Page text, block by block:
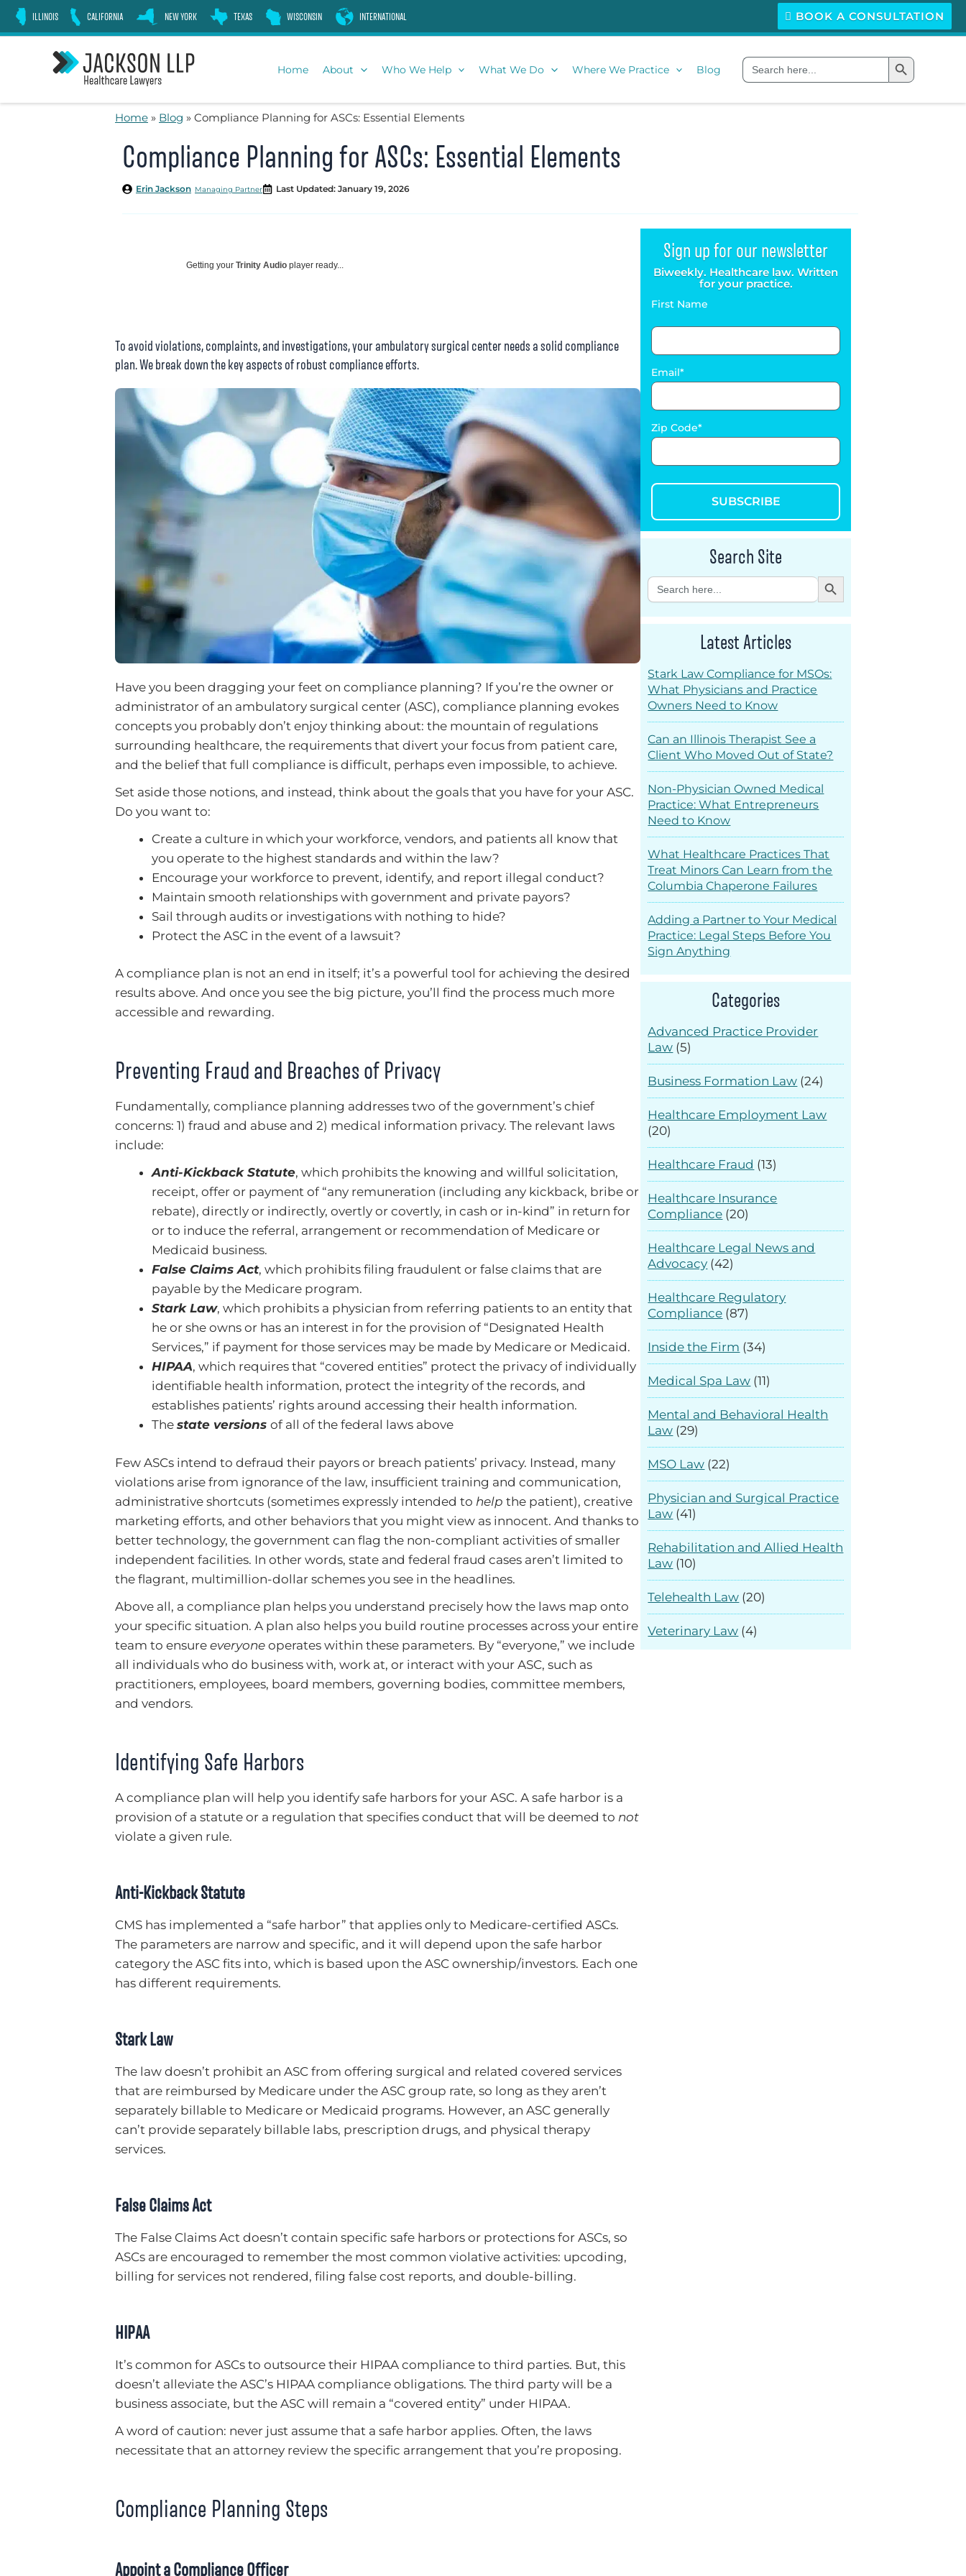
Skip
ILLINOIS CALIFORNIA NEW YORK TEXAS WISCONSIN INTERNATIONAL BOOK A CONSULTATION
Home About Who We Help What We Do Where We Practice Blog
Search
for:
Search Button
Home » Blog » Compliance Planning for ASCs: Essential Elements
Compliance Planning for ASCs: Essential Elements
Managing Partner
Erin Jackson Last Updated: January 19, 2026
Getting your Trinity Audio player ready...
To avoid violations, complaints, and investigations, your ambulatory surgical center needs a solid compliance
plan. We break down the key aspects of robust compliance efforts.
Have you been dragging your feet on compliance planning? If you’re the owner or
administrator of an ambulatory surgical center (ASC), compliance planning evokes
concepts you probably don’t enjoy thinking about: the mountain of regulations
surrounding healthcare, the requirements that divert your focus from patient care,
and the belief that full compliance is difficult, perhaps even impossible, to achieve.
Set aside those notions, and instead, think about the goals that you have for your ASC.
Do you want to:
Create a culture in which your workforce, vendors, and patients all know that
you operate to the highest standards and within the law?
Encourage your workforce to prevent, identify, and report illegal conduct?
Maintain smooth relationships with government and private payors?
Sail through audits or investigations with nothing to hide?
Protect the ASC in the event of a lawsuit?
A compliance plan is not an end in itself; it’s a powerful tool for achieving the desired
results above. And once you see the big picture, you’ll find the process much more
accessible and rewarding.
Preventing Fraud and Breaches of Privacy
Fundamentally, compliance planning addresses two of the government’s chief
concerns: 1) fraud and abuse and 2) medical information privacy. The relevant laws
include:
Anti-Kickback Statute, which prohibits the knowing and willful solicitation,
receipt, offer or payment of “any remuneration (including any kickback, bribe or
rebate), directly or indirectly, overtly or covertly, in cash or in-kind” in return for
or to induce the referral, arrangement or recommendation of Medicare or
Medicaid business.
False Claims Act, which prohibits filing fraudulent or false claims that are
payable by the Medicare program.
Stark Law, which prohibits a physician from referring patients to an entity that
he or she owns or has an interest in for the provision of “Designated Health
Services,” if payment for those services may be made by Medicare or Medicaid.
HIPAA, which requires that “covered entities” protect the privacy of individually
identifiable health information, protect the integrity of the records, and
establishes patients’ rights around accessing their health information.
The state versions of all of the federal laws above
Few ASCs intend to defraud their payors or breach patients’ privacy. Instead, many
violations arise from ignorance of the law, insufficient training and communication,
administrative shortcuts (sometimes expressly intended to help the patient), creative
marketing efforts, and other behaviors that you might view as innocent. And thanks to
better technology, the government can flag the non-compliant activities of smaller
independent facilities. In other words, state and federal fraud cases aren’t limited to
the flagrant, multimillion-dollar schemes you see in the headlines.
Above all, a compliance plan helps you understand precisely how the laws map onto
your specific situation. A plan also helps you build routine processes across your entire
team to ensure everyone operates within these parameters. By “everyone,” we include
all individuals who do business with, work at, or interact with your ASC, such as
practitioners, employees, board members, governing bodies, committee members,
and vendors.
Identifying Safe Harbors
A compliance plan will help you identify safe harbors for your ASC. A safe harbor is a
provision of a statute or a regulation that specifies conduct that will be deemed to not
violate a given rule.
Anti-Kickback Statute
CMS has implemented a “safe harbor” that applies only to Medicare-certified ASCs.
The parameters are narrow and specific, and it will depend upon the safe harbor
category the ASC fits into, which is based upon the ASC ownership/investors. Each one
has different requirements.
Stark Law
The law doesn’t prohibit an ASC from offering surgical and related covered services
that are reimbursed by Medicare under the ASC group rate, so long as they aren’t
separately billable to Medicare or Medicaid programs. However, an ASC generally
can’t provide separately billable labs, prescription drugs, and physical therapy
services.
False Claims Act
The False Claims Act doesn’t contain specific safe harbors or protections for ASCs, so
ASCs are encouraged to remember the most common violative activities: upcoding,
billing for services not rendered, filing false cost reports, and double-billing.
HIPAA
It’s common for ASCs to outsource their HIPAA compliance to third parties. But, this
doesn’t alleviate the ASC’s HIPAA compliance obligations. The third party will be a
business associate, but the ASC will remain a “covered entity” under HIPAA.
A word of caution: never just assume that a safe harbor applies. Often, the laws
necessitate that an attorney review the specific arrangement that you’re proposing.
Compliance Planning Steps
Appoint a Compliance Officer
Sign up for our newsletter
Biweekly. Healthcare law. Written
for your practice.
First Name
Email
Zip Code
SUBSCRIBE
Search Site
Search
for:
Search Button
Latest Articles
Stark Law Compliance for MSOs:
What Physicians and Practice
Owners Need to Know
Can an Illinois Therapist See a
Client Who Moved Out of State?
Non-Physician Owned Medical
Practice: What Entrepreneurs
Need to Know
What Healthcare Practices That
Treat Minors Can Learn from the
Columbia Chaperone Failures
Adding a Partner to Your Medical
Practice: Legal Steps Before You
Sign Anything
Categories
Advanced Practice Provider
Law (5)
Business Formation Law (24)
Healthcare Employment Law
(20)
Healthcare Fraud (13)
Healthcare Insurance
Compliance (20)
Healthcare Legal News and
Advocacy (42)
Healthcare Regulatory
Compliance (87)
Inside the Firm (34)
Medical Spa Law (11)
Mental and Behavioral Health
Law (29)
MSO Law (22)
Physician and Surgical Practice
Law (41)
Rehabilitation and Allied Health
Law (10)
Telehealth Law (20)
Veterinary Law (4)